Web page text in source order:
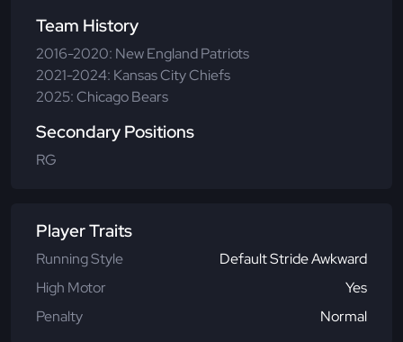
Team History
2016-2020: New England Patriots
2021-2024: Kansas City Chiefs
2025: Chicago Bears
Secondary Positions
RG
Player Traits
Running Style
Default Stride Awkward
High Motor
Yes
Penalty
Normal